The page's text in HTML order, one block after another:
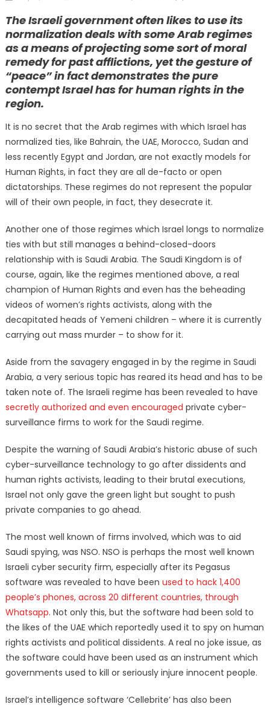
The Israeli government often likes to use its
normalization deals with some Arab regimes
as a means of projecting some sort of moral
remedy for past afflictions, yet the gesture of
“peace” in fact demonstrates the pure
contempt Israel has for human rights in the
region.
It is no secret that the Arab regimes with which Israel has
normalized ties, like Bahrain, the UAE, Morocco, Sudan and
less recently Egypt and Jordan, are not exactly models for
Human Rights, in fact they are all de-facto or open
dictatorships. These regimes do not represent the popular
will of their own people, in fact, they desecrate it.
Another one of those regimes which Israel longs to normalize
ties with but still manages a behind-closed-doors
relationship with is Saudi Arabia. The Saudi Kingdom is of
course, again, like the regimes mentioned above, a real
champion of Human Rights and even has the beheading
videos of women’s rights activists, along with the
decapitated heads of Yemeni children – where it is currently
carrying out mass murder – to show for it.
Aside from the savagery engaged in by the regime in Saudi
Arabia, a very serious topic has reared its head and has to be
taken note of. The Israeli regime has been revealed to have
secretly authorized and even encouraged private cyber-
surveillance firms to work for the Saudi regime.
Despite the warning of Saudi Arabia’s historic abuse of such
cyber-surveillance technology to go after dissidents and
human rights activists, leading to their brutal executions,
Israel not only gave the green light but sought to push
private companies to go ahead.
The most well known of firms involved, which was to aid
Saudi spying, was NSO. NSO is perhaps the most well known
Israeli cyber security firm, especially after its Pegasus
software was revealed to have been used to hack 1,400
people’s phones, across 20 different countries, through
Whatsapp. Not only this, but the software had been sold to
the likes of the UAE which reportedly used it to spy on human
rights activists and political dissidents. A real no joke issue, as
the software could have been used as an instrument which
governments used to kill or seriously injure innocent people.
Israel’s intelligence software ‘Cellebrite’ has also been